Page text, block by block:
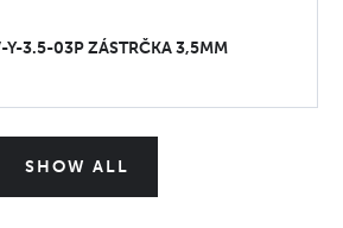
Y-3.5-03P ZÁSTRČKA 3,5MM
SHOW ALL